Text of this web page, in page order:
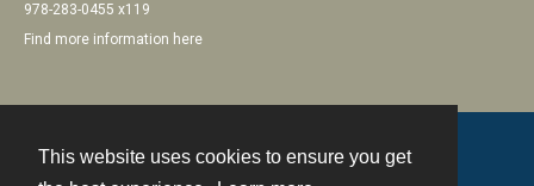
This website uses cookies to ensure you get
978-283-0455 x119
Find more information here